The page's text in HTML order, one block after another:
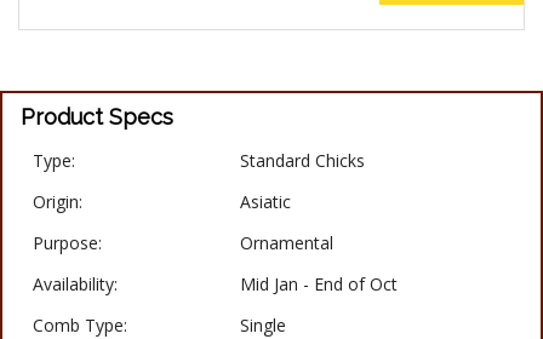
Product Specs
Type:
Standard Chicks
Origin:
Asiatic
Purpose:
Ornamental
Availability:
Mid Jan - End of Oct
Comb Type:
Single